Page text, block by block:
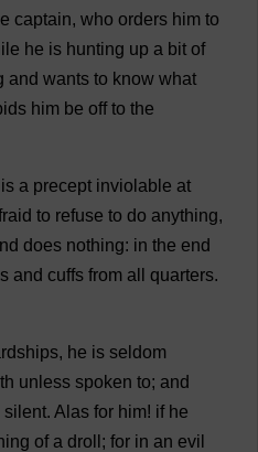
captain, who orders him to
he is hunting up a bit of
and wants to know what
him be off to the
is a precept inviolable at
to refuse to do anything,
does nothing: in the end
and cuffs from all quarters.
, he is seldom
unless spoken to; and
silent. Alas for him! if he
of a droll ; for in an evil